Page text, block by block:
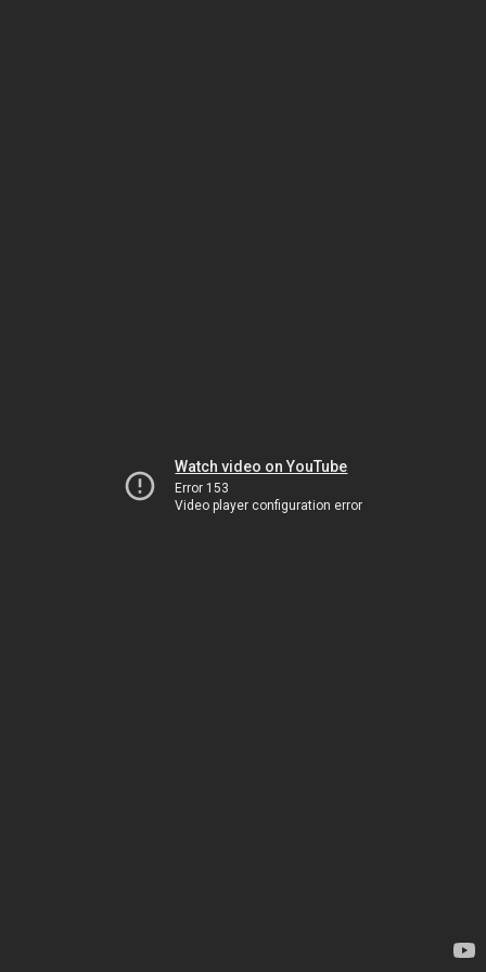
Watch video on YouTube
Error 153
Video player configuration error